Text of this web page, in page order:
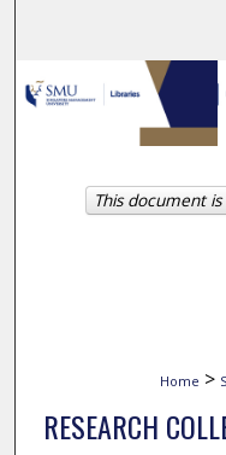
Home >
RESEARCH
This document